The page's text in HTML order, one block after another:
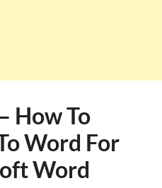
How To
Word For
Word